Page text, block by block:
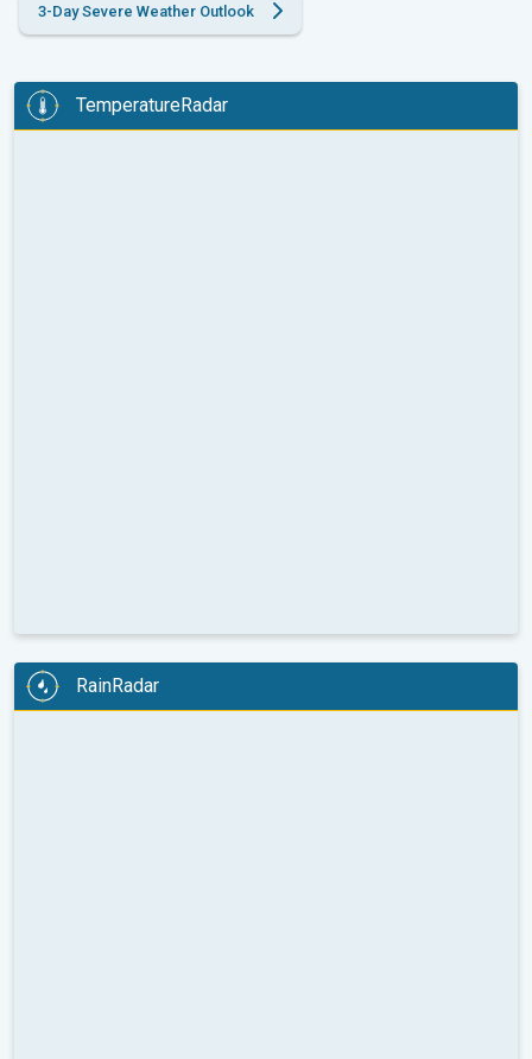
3-Day Severe Weather Outlook
TemperatureRadar
RainRadar